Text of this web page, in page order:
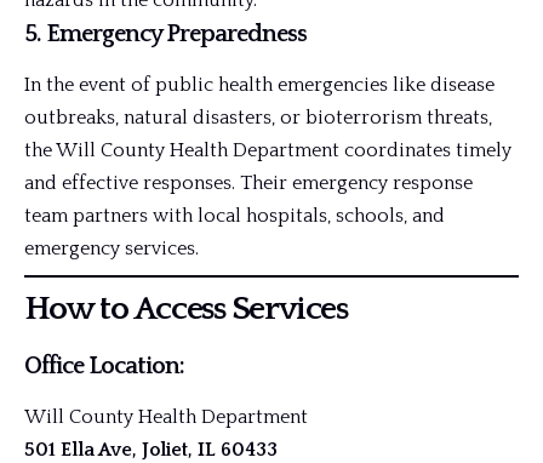
5. Emergency Preparedness
In the event of public health emergencies like disease
outbreaks, natural disasters, or bioterrorism threats,
the Will County Health Department coordinates timely
and effective responses. Their emergency response
team partners with local hospitals, schools, and
emergency services.
How to Access Services
Office Location:
Will County Health Department
501 Ella Ave, Joliet, IL 60433